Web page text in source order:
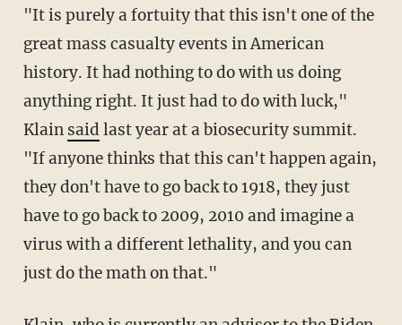
"It is purely a fortuity that this isn't one of the
great mass casualty events in American
history. It had nothing to do with us doing
anything right. It just had to do with luck,"
Klain said last year at a biosecurity summit.
"If anyone thinks that this can't happen again,
they don't have to go back to 1918, they just
have to go back to 2009, 2010 and imagine a
virus with a different lethality, and you can
just do the math on that."